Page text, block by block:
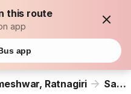
this route
app
app
Ratnagiri Sangli